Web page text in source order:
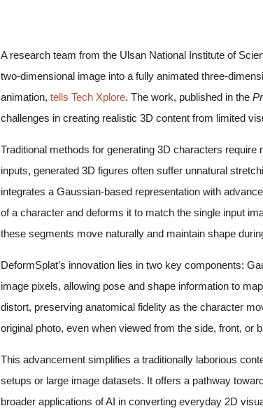
A research team from the Ulsan National Institute of
two-dimensional image into a fully animated three-
animation, tells Tech Xplore. The work, published in the
challenges in creating realistic 3D content from limited
Traditional methods for generating 3D characters
inputs, generated 3D figures often suffer unnatural
integrates a Gaussian-based representation with
of a character and deforms it to match the single input
these segments move naturally and maintain shape
DeformSplat’s innovation lies in two key components:
image pixels, allowing pose and shape information to
distort, preserving anatomical fidelity as the character
original photo, even when viewed from the side, front, or
This advancement simplifies a traditionally laborious
setups or large image datasets. It offers a pathway
broader applications of AI in converting everyday 2D